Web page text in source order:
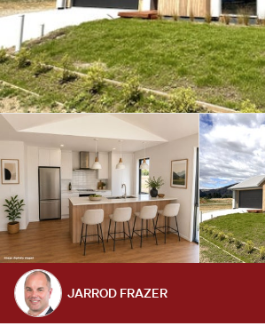
JARROD FRAZER